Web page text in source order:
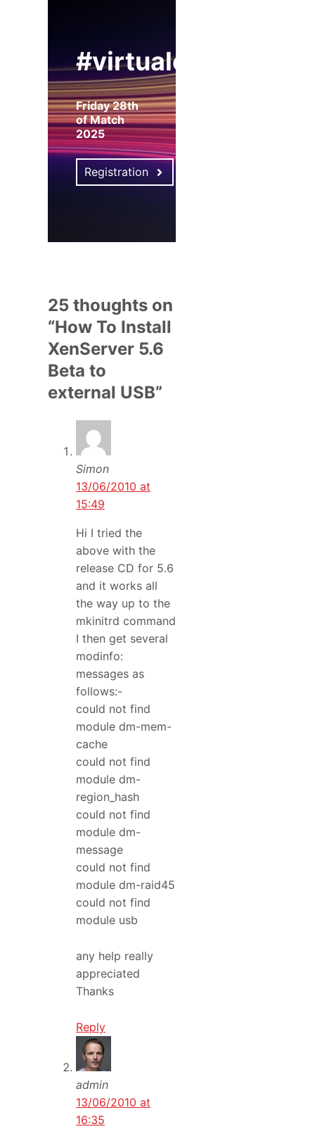
#virtualexpo
Friday 28th
of Match
2025
Registration
25 thoughts on
“How To Install
XenServer 5.6
Beta to
external USB”
Simon
13/06/2010 at
15:49
Hi I tried the
above with the
release CD for 5.6
and it works all
the way up to the
mkinitrd command
I then get several
modinfo:
messages as
follows:-
could not find
module dm-mem-
cache
could not find
module dm-
region_hash
could not find
module dm-
message
could not find
module dm-raid45
could not find
module usb
any help really
appreciated
Thanks
Reply
admin
13/06/2010 at
16:35